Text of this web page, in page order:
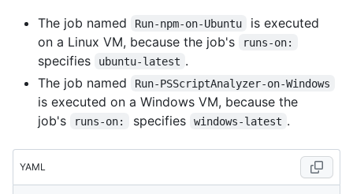
The job named
Run-npm-on-Ubuntu
is executed
on a Linux VM, because the job's
runs-on:
specifies ubuntu-latest .
The job named
Run-PSScriptAnalyzer-on-Windows
is executed on a Windows VM, because the
job's
runs-on: specifies windows-latest .
YAML